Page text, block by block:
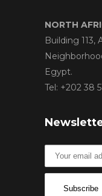
NORTH
Building 113,
Egypt.
Tel: +202 38